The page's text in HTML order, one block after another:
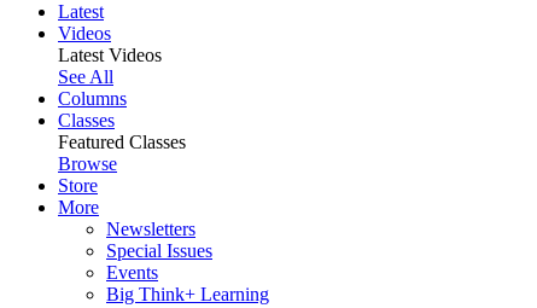
Latest
Videos
Latest Videos
See All
Columns
Classes
Featured Classes
Browse
Store
More
Newsletters
Special Issues
Events
Big Think+ Learning